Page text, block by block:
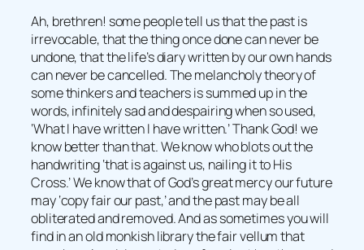
Ah, brethren! some people tell us that the past is
irrevocable, that the thing once done can never be
undone, that the life’s diary written by our own hands
can never be cancelled. The melancholy theory of
some thinkers and teachers is summed up in the
words, infinitely sad and despairing when so used,
‘What I have written I have written.’ Thank God! we
know better than that. We know who blots out the
handwriting ‘that is against us, nailing it to His
Cross.’ We know that of God’s great mercy our future
may ‘copy fair our past,’ and the past may be all
obliterated and removed. And as sometimes you will
find in an old monkish library the fair vellum that